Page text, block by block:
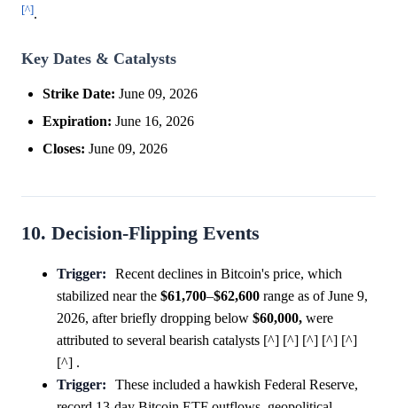
[^].
Key Dates & Catalysts
Strike Date: June 09, 2026
Expiration: June 16, 2026
Closes: June 09, 2026
10. Decision-Flipping Events
Trigger:
Recent declines in Bitcoin's price, which
stabilized near the $61,700–$62,600 range as of June 9,
2026, after briefly dropping below $60,000, were
attributed to several bearish catalysts [^] [^] [^] [^] [^]
[^] .
Trigger:
These included a hawkish Federal Reserve,